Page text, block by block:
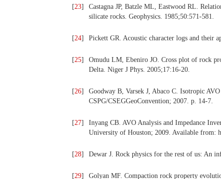
[23]
Castagna JP, Batzle ML, Eastwood RL.
silicate rocks. Geophysics. 1985;50:571-581.
[24] Pickett GR. Acoustic character logs and their
[25]
Omudu LM, Ebeniro JO. Cross plot of rock
Delta. Niger J Phys. 2005;17:16-20.
[26]
Goodway B, Varsek J, Abaco C. Isotropic
CSPG/CSEGGeoConvention; 2007. p. 14-7.
[27]
Inyang CB. AVO Analysis and Impedance
University of Houston; 2009. Available from:
[28] Dewar J. Rock physics for the rest of us: An
[29]
Golyan MF. Compaction rock property